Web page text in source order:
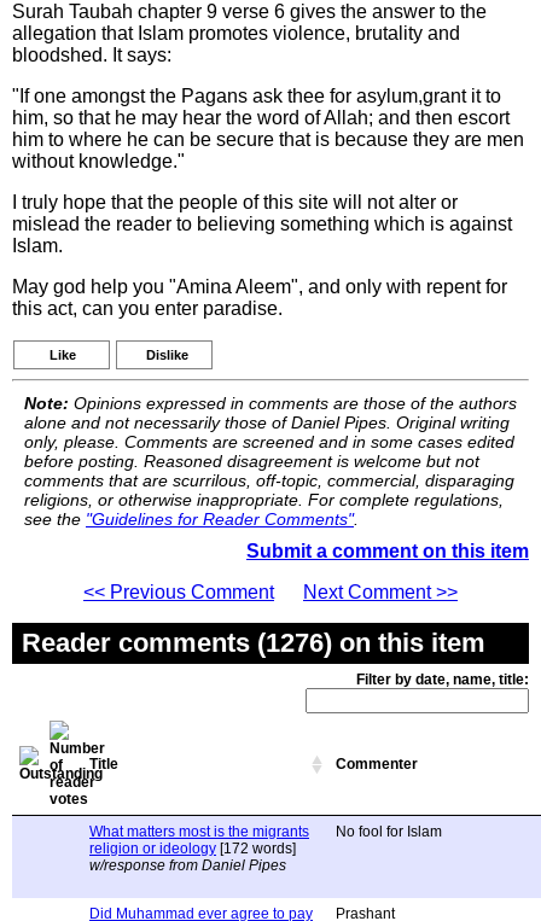
Surah Taubah chapter 9 verse 6 gives the answer to the
allegation that Islam promotes violence, brutality and
bloodshed. It says:
"If one amongst the Pagans ask thee for asylum,grant it to
him, so that he may hear the word of Allah; and then escort
him to where he can be secure that is because they are men
without knowledge."
I truly hope that the people of this site will not alter or
mislead the reader to believing something which is against
Islam.
May god help you "Amina Aleem", and only with repent for
this act, can you enter paradise.
Like Dislike
Note: Opinions expressed in comments are those of the authors
alone and not necessarily those of Daniel Pipes. Original writing
only, please. Comments are screened and in some cases edited
before posting. Reasoned disagreement is welcome but not
comments that are scurrilous, off-topic, commercial, disparaging
religions, or otherwise inappropriate. For complete regulations,
see the "Guidelines for Reader Comments".
Submit a comment on this item
<< Previous Comment
Next Comment >>
Reader comments (1276) on this item
Filter by date, name, title:
Title Commenter
What matters most is the migrants
religion or ideology [172 words]
w/response from Daniel Pipes
No fool for Islam
Did Muhammad ever agree to pay
Prashant